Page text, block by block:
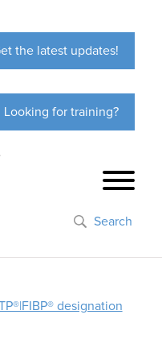
the latest updates!
Looking for training?
Search
designation